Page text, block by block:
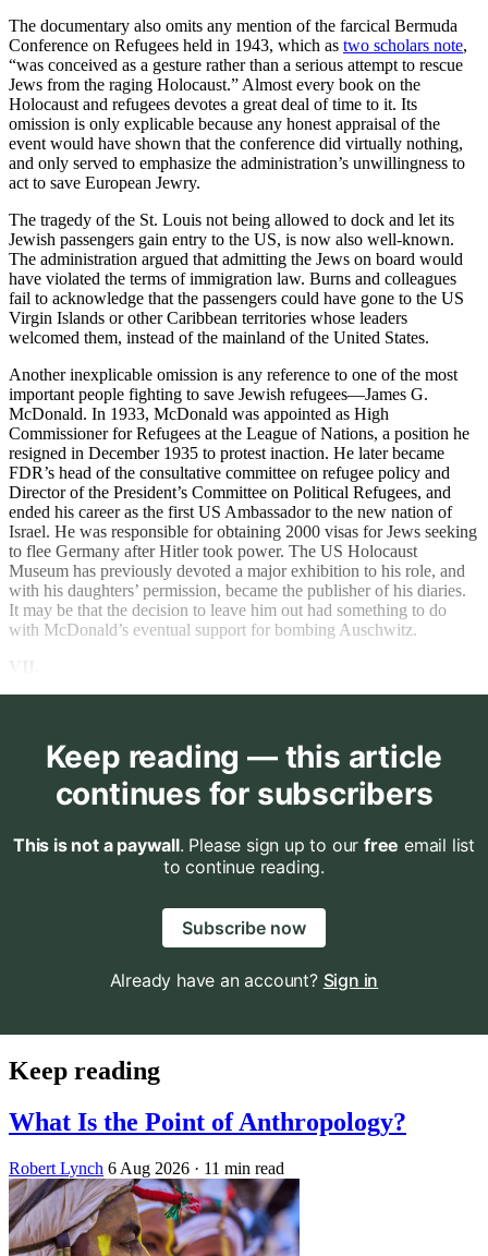
The documentary also omits any mention of the farcical Bermuda
Conference on Refugees held in 1943, which as two scholars note,
“was conceived as a gesture rather than a serious attempt to rescue
Jews from the raging Holocaust.” Almost every book on the
Holocaust and refugees devotes a great deal of time to it. Its
omission is only explicable because any honest appraisal of the
event would have shown that the conference did virtually nothing,
and only served to emphasize the administration’s unwillingness to
act to save European Jewry.
The tragedy of the St. Louis not being allowed to dock and let its
Jewish passengers gain entry to the US, is now also well-known.
The administration argued that admitting the Jews on board would
have violated the terms of immigration law. Burns and colleagues
fail to acknowledge that the passengers could have gone to the US
Virgin Islands or other Caribbean territories whose leaders
welcomed them, instead of the mainland of the United States.
Another inexplicable omission is any reference to one of the most
important people fighting to save Jewish refugees—James G.
McDonald. In 1933, McDonald was appointed as High
Commissioner for Refugees at the League of Nations, a position he
resigned in December 1935 to protest inaction. He later became
FDR’s head of the consultative committee on refugee policy and
Director of the President’s Committee on Political Refugees, and
ended his career as the first US Ambassador to the new nation of
Israel. He was responsible for obtaining 2000 visas for Jews seeking
to flee Germany after Hitler took power. The US Holocaust
Museum has previously devoted a major exhibition to his role, and
with his daughters’ permission, became the publisher of his diaries.
It may be that the decision to leave him out had something to do
with McDonald’s eventual support for bombing Auschwitz.
Keep reading — this article
continues for subscribers
This is not a paywall. Please sign up to our free email list
to continue reading.
Subscribe now
Already have an account? Sign in
Keep reading
What Is the Point of Anthropology?
Robert Lynch 6 Aug 2026 · 11 min read